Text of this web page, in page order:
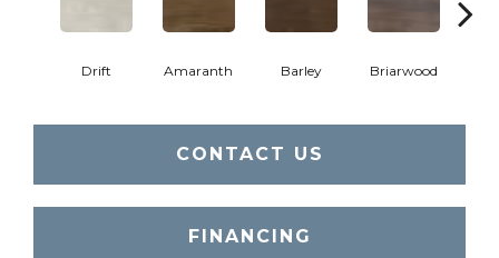
Drift Amaranth Barley Briarwood
CONTACT US
FINANCING